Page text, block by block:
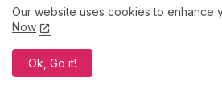
Our website uses cookies to enhance
Now
Ok, Go it!